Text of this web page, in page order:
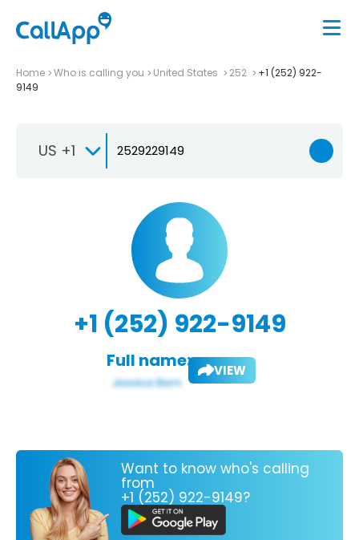
Home Who is calling you United States 252
+1 (252) 922-
9149
US +1
+1 (252) 922-9149
Full name: VIEW
Want to know who's calling
from
+1 (252) 922-9149?